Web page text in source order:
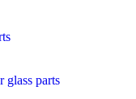
glass parts